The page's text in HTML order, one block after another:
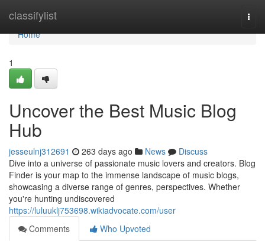
classifylist
Home
Home
1
Uncover the Best Music Blog
Hub
jesseulnj312691 263 days ago News
Discuss
Dive into a universe of passionate music lovers and creators. Blog
Finder is your map to the immense landscape of music blogs,
showcasing a diverse range of genres, perspectives. Whether
you're hunting undiscovered
https://luluuklj753698.wikiadvocate.com/user
Comments
Who Upvoted